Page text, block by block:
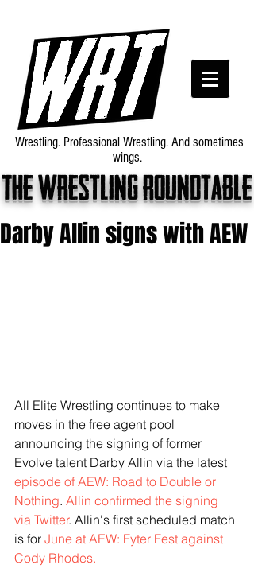
The wrestling roundtable
Wrestling. Professional Wrestling. And sometimes
wings.
Darby Allin signs with AEW
All Elite Wrestling continues to make
moves in the free agent pool
announcing the signing of former
Evolve talent Darby Allin via the latest
episode of AEW: Road to Double or
Nothing. Allin confirmed the signing
via Twitter. Allin's first scheduled match
is for June at AEW: Fyter Fest against
Cody Rhodes.